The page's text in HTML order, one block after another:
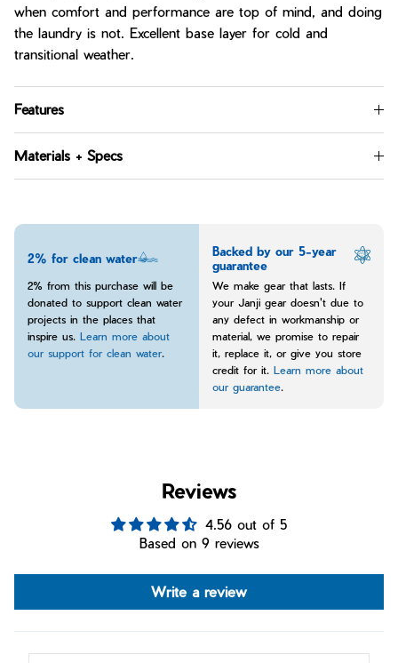
when comfort and performance are top of mind, and doing
the laundry is not. Excellent base layer for cold and
transitional weather.
Features
Materials + Specs
2% for clean water
2% from this purchase will be
donated to support clean water
projects in the places that
inspire us. Learn more about
our support for clean water.
Backed by our 5-year
guarantee
We make gear that lasts. If
your Janji gear doesn't due to
any defect in workmanship or
material, we promise to repair
it, replace it, or give you store
credit for it. Learn more about
our guarantee.
Reviews
4.56 out of 5
Based on 9 reviews
Write a review